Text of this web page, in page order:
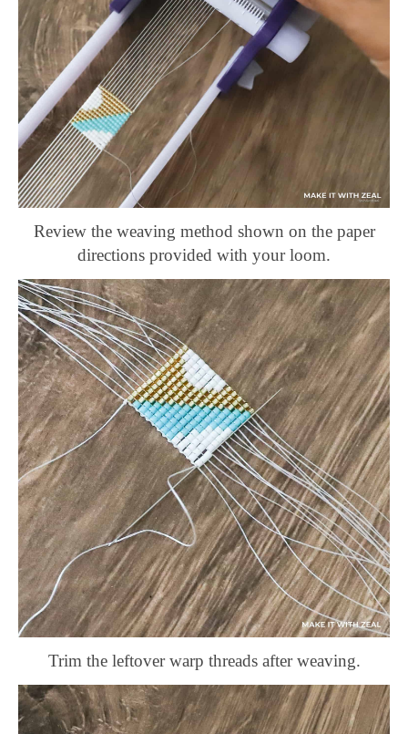
Review the weaving method shown on the paper
directions provided with your loom.
Trim the leftover warp threads after weaving.